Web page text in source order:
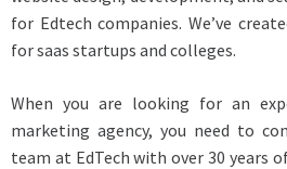
for Edtech companies. We’ve
for saas startups and colleges.
When you are looking for an
marketing agency, you need to
team at EdTech with over 30 years